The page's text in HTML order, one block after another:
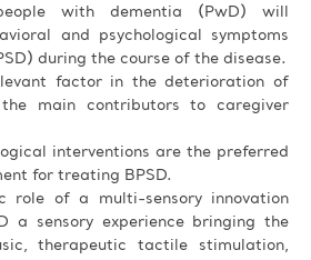
with dementia (PwD) will
and psychological symptoms
during the course of the disease.
factor in the deterioration of
main contributors to caregiver
interventions are the preferred
for treating BPSD.
role of a multi-sensory innovation
a sensory experience bringing the
therapeutic tactile stimulation,